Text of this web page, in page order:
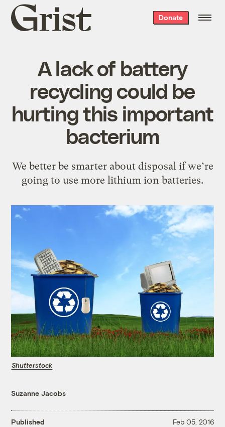
Grist
home
Donate
A lack of battery
recycling could be
hurting this important
bacterium
We better be smarter about disposal if we’re
going to use more lithium ion batteries.
Shutterstock
Suzanne Jacobs
Published Feb 05, 2016